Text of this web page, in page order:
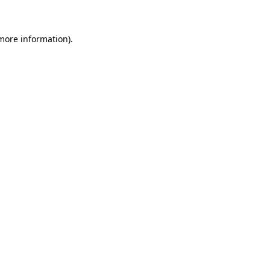
information).